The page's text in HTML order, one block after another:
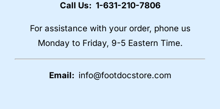
Call Us: 1-631-210-7806
For assistance with your order, phone us
Monday to Friday, 9-5 Eastern Time.
Email: info@footdocstore.com